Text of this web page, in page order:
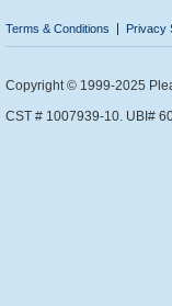
Terms & Conditions Privacy
Copyright © 1999-2025
CST # 1007939-10. UBI#